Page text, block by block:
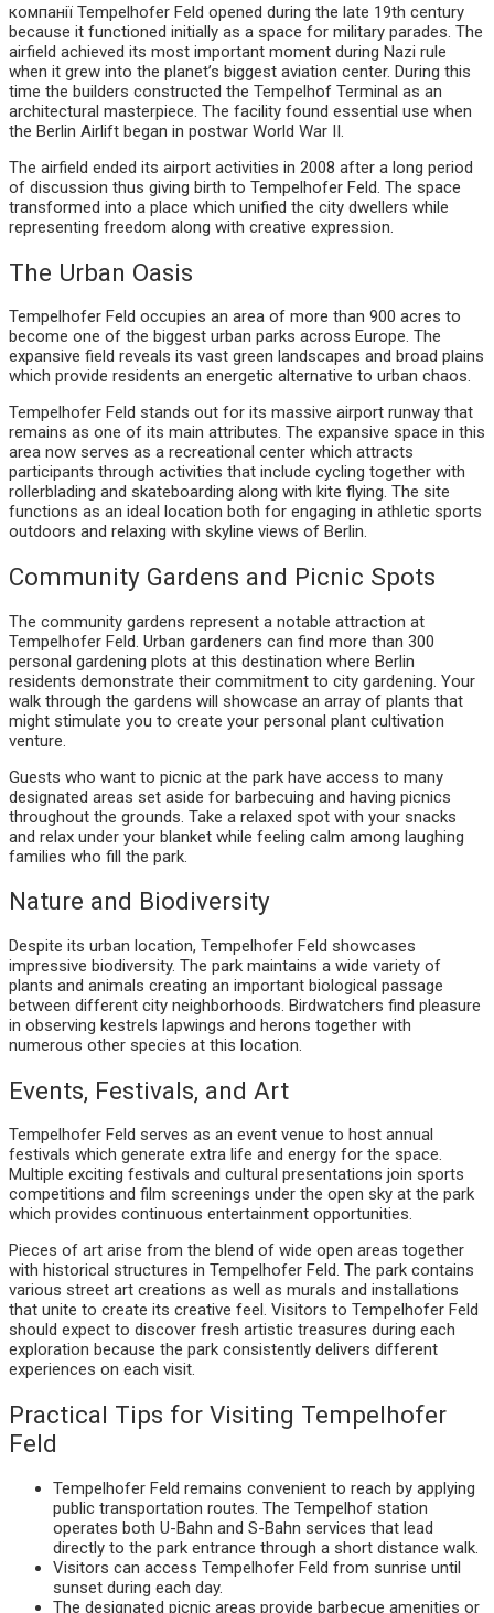
компанії Tempelhofer Feld opened during the late 19th century
because it functioned initially as a space for military parades. The
airfield achieved its most important moment during Nazi rule
when it grew into the planet’s biggest aviation center. During this
time the builders constructed the Tempelhof Terminal as an
architectural masterpiece. The facility found essential use when
the Berlin Airlift began in postwar World War II.
The airfield ended its airport activities in 2008 after a long period
of discussion thus giving birth to Tempelhofer Feld. The space
transformed into a place which unified the city dwellers while
representing freedom along with creative expression.
The Urban Oasis
Tempelhofer Feld occupies an area of more than 900 acres to
become one of the biggest urban parks across Europe. The
expansive field reveals its vast green landscapes and broad plains
which provide residents an energetic alternative to urban chaos.
Tempelhofer Feld stands out for its massive airport runway that
remains as one of its main attributes. The expansive space in this
area now serves as a recreational center which attracts
participants through activities that include cycling together with
rollerblading and skateboarding along with kite flying. The site
functions as an ideal location both for engaging in athletic sports
outdoors and relaxing with skyline views of Berlin.
Community Gardens and Picnic Spots
The community gardens represent a notable attraction at
Tempelhofer Feld. Urban gardeners can find more than 300
personal gardening plots at this destination where Berlin
residents demonstrate their commitment to city gardening. Your
walk through the gardens will showcase an array of plants that
might stimulate you to create your personal plant cultivation
venture.
Guests who want to picnic at the park have access to many
designated areas set aside for barbecuing and having picnics
throughout the grounds. Take a relaxed spot with your snacks
and relax under your blanket while feeling calm among laughing
families who fill the park.
Nature and Biodiversity
Despite its urban location, Tempelhofer Feld showcases
impressive biodiversity. The park maintains a wide variety of
plants and animals creating an important biological passage
between different city neighborhoods. Birdwatchers find pleasure
in observing kestrels lapwings and herons together with
numerous other species at this location.
Events, Festivals, and Art
Tempelhofer Feld serves as an event venue to host annual
festivals which generate extra life and energy for the space.
Multiple exciting festivals and cultural presentations join sports
competitions and film screenings under the open sky at the park
which provides continuous entertainment opportunities.
Pieces of art arise from the blend of wide open areas together
with historical structures in Tempelhofer Feld. The park contains
various street art creations as well as murals and installations
that unite to create its creative feel. Visitors to Tempelhofer Feld
should expect to discover fresh artistic treasures during each
exploration because the park consistently delivers different
experiences on each visit.
Practical Tips for Visiting Tempelhofer
Feld
Tempelhofer Feld remains convenient to reach by applying
public transportation routes. The Tempelhof station
operates both U-Bahn and S-Bahn services that lead
directly to the park entrance through a short distance walk.
Visitors can access Tempelhofer Feld from sunrise until
sunset during each day.
The designated picnic areas provide barbecue amenities or